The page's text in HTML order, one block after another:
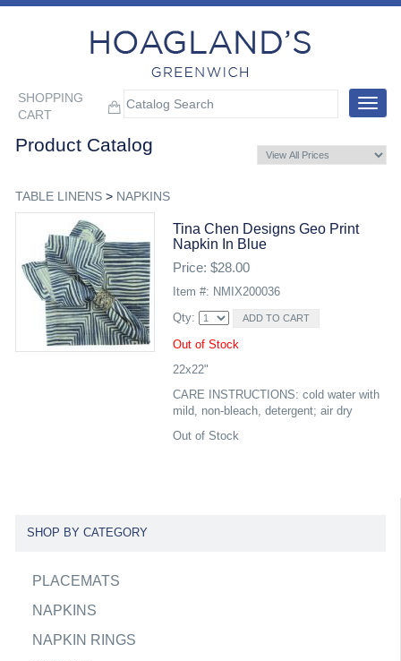
SHOPPING
CART
Toggle
Product Catalog
TABLE LINENS> NAPKINS
Tina Chen Designs Geo Print
Napkin In Blue
Price: $28.00
Item #: NMIX200036
Qty:
Out of Stock
22x22"
CARE INSTRUCTIONS: cold water with
mild, non-bleach, detergent; air dry
Out of Stock
SHOP BY CATEGORY
PLACEMATS
NAPKINS
NAPKIN RINGS